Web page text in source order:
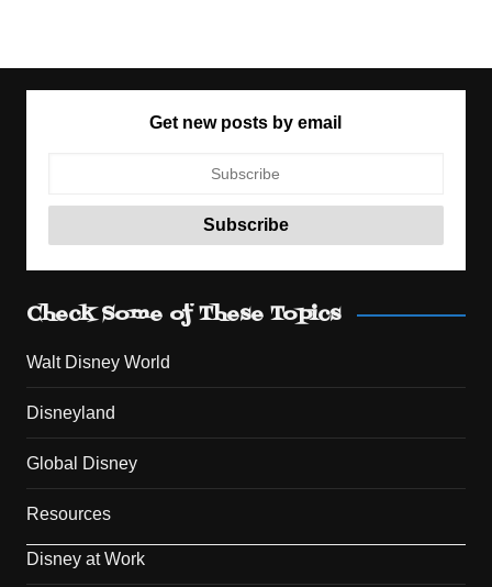
Get new posts by email
Check Some of These Topics
Walt Disney World
Disneyland
Global Disney
Resources
Disney at Work